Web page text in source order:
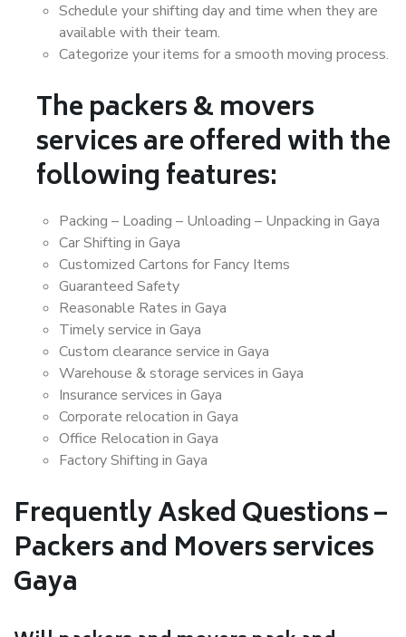
Schedule your shifting day and time when they are
available with their team.
Categorize your items for a smooth moving process.
The packers & movers
services are offered with the
following features:
Packing – Loading – Unloading – Unpacking in Gaya
Car Shifting in Gaya
Customized Cartons for Fancy Items
Guaranteed Safety
Reasonable Rates in Gaya
Timely service in Gaya
Custom clearance service in Gaya
Warehouse & storage services in Gaya
Insurance services in Gaya
Corporate relocation in Gaya
Office Relocation in Gaya
Factory Shifting in Gaya
Frequently Asked Questions –
Packers and Movers services
Gaya